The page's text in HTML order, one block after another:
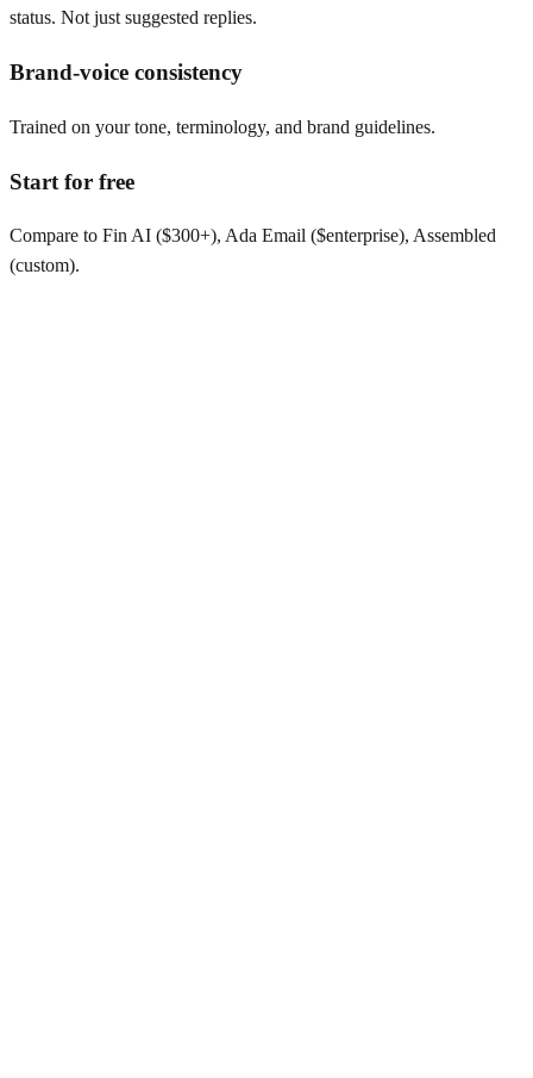
status. Not just suggested replies.
Brand-voice consistency
Trained on your tone, terminology, and brand guidelines.
Start for free
Compare to Fin AI ($300+), Ada Email ($enterprise), Assembled
(custom).